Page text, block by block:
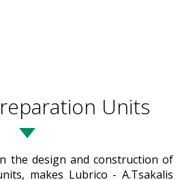
Units
the design and construction of
makes Lubrico - A.Tsakalis